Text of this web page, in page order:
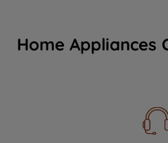
Home Appliances